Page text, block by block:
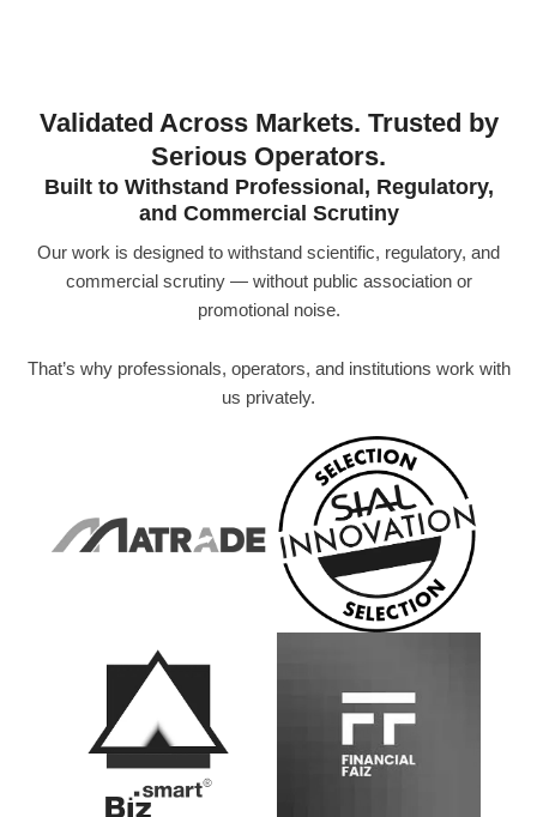
Validated Across Markets. Trusted by
Serious Operators.
Built to Withstand Professional, Regulatory,
and Commercial Scrutiny
Our work is designed to withstand scientific, regulatory, and
commercial scrutiny — without public association or
promotional noise.
That’s why professionals, operators, and institutions work with
us privately.